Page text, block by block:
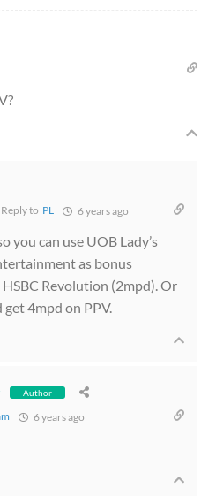
Reply to PL 6 years ago
you can use UOB Lady’s
as bonus
Revolution (2mpd). Or
4mpd on PPV.
Author
6 years ago